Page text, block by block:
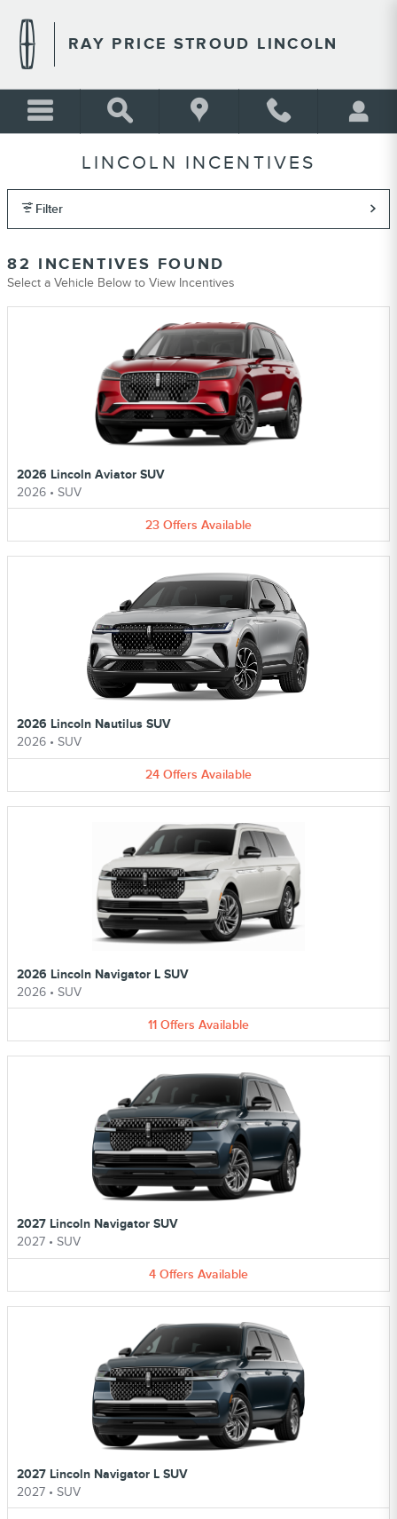
RAY PRICE STROUD LINCOLN
LINCOLN INCENTIVES
Filter
82 INCENTIVES FOUND
Select a Vehicle Below to View Incentives
2026 Lincoln Aviator SUV
2026 • SUV
23 Offers Available
2026 Lincoln Nautilus SUV
2026 • SUV
24 Offers Available
2026 Lincoln Navigator L SUV
2026 • SUV
11 Offers Available
2027 Lincoln Navigator SUV
2027 • SUV
4 Offers Available
2027 Lincoln Navigator L SUV
2027 • SUV